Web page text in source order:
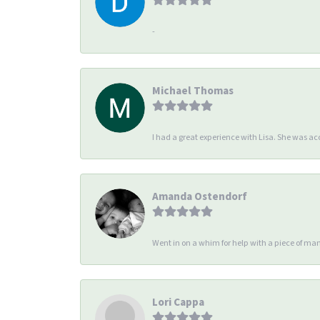
-
Michael Thomas
I had a great experience with Lisa. She was
Amanda Ostendorf
Went in on a whim for help with a piece of
Lori Cappa